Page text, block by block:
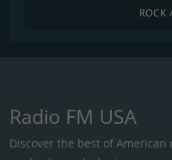
ROCK
Radio FM USA
Discover the best of